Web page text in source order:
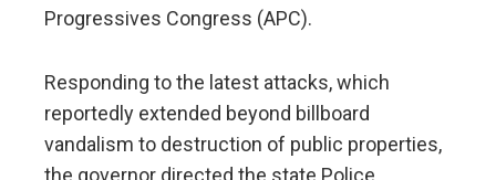
Progressives Congress (APC).
Responding to the latest attacks, which
reportedly extended beyond billboard
vandalism to destruction of public properties,
the governor directed the state Police